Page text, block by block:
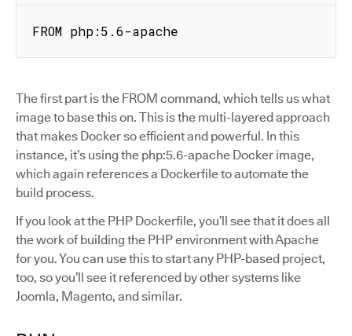
FROM php:5.6-apache
The first part is the FROM command, which tells us what
image to base this on. This is the multi-layered approach
that makes Docker so efficient and powerful. In this
instance, it’s using the php:5.6-apache Docker image,
which again references a Dockerfile to automate the
build process.
If you look at the PHP Dockerfile, you’ll see that it does all
the work of building the PHP environment with Apache
for you. You can use this to start any PHP-based project,
too, so you’ll see it referenced by other systems like
Joomla, Magento, and similar.